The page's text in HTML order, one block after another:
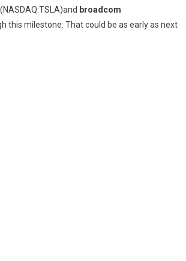
(NASDAQ:TSLA)and broadcom
this milestone: That could be as early as next